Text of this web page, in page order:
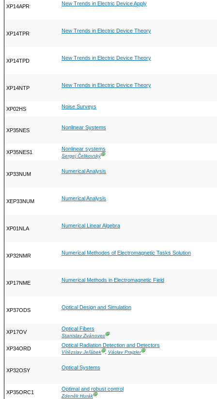
XP14APR New Trends in Electric Device Apply
XP14TPR New Trends in Electric Device Theory
XP14TPD New Trends in Electric Device Theory
XP14NTP New Trends in Electric Device Theory
XP02HS Noise Surveys
XP35NES Nonlinear Systems
XP35NES1
Nonlinear systems
Sergej ČelikovskýⒼ
XP33NUM Numerical Analysis
XEP33NUM Numerical Analysis
XP01NLA Numerical Linear Algebra
XP32NMR Numerical Methodes of Electromagnetic Tasks Solution
XP17NME Numerical Methods in Electromagnetic Field
XP37ODS Optical Design and Simulation
XP17OV
Optical Fibers
Stanislav ZvánovecⒼ
XP34ORD
Optical Radiation Detection and Detectors
Vítězslav JeřábekⒼ, Václav PrajzlerⒼ
XP32OSY Optical Systems
XP35ORC1
Optimal and robust control
Zdeněk HurákⒼ